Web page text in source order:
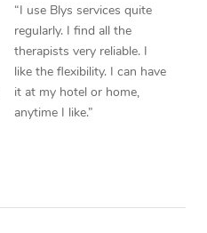
“I use Blys services quite
regularly. I find all the
therapists very reliable. I
like the flexibility. I can have
it at my hotel or home,
anytime I like.”